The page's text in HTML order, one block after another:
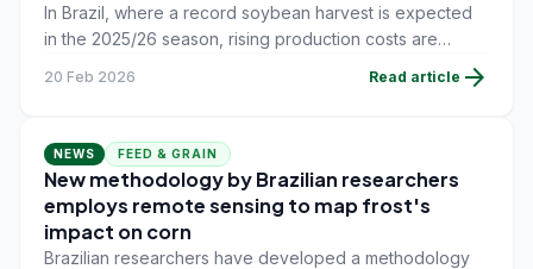
In Brazil, where a record soybean harvest is expected
in the 2025/26 season, rising production costs are
20 Feb 2026 Read article arrow_forward
NEWS FEED & GRAIN
New methodology by Brazilian researchers
employs remote sensing to map frost's
impact on corn
Brazilian researchers have developed a methodology